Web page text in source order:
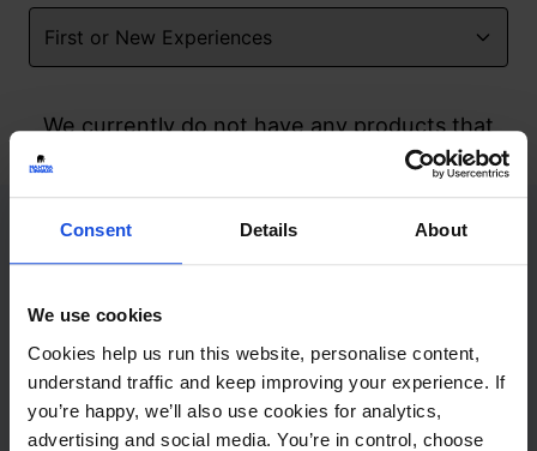
Consent Details About
We use cookies
Cookies help us run this website, personalise content,
understand traffic and keep improving your experience. If
you’re happy, we’ll also use cookies for analytics,
advertising and social media. You’re in control, choose
We currently do not have any products that
match your search but watch this space
Contact
+44 (0)208 445 5123
Email
info@mantralingua.com
Address
1 Meredews